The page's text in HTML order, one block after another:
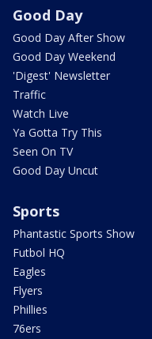
Good Day
Good Day After Show
Good Day Weekend
'Digest' Newsletter
Traffic
Watch Live
Ya Gotta Try This
Seen On TV
Good Day Uncut
Sports
Phantastic Sports Show
Futbol HQ
Eagles
Flyers
Phillies
76ers